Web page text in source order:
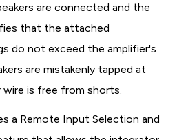
are connected and the
that the attached
do not exceed the amplifier's
are mistakenly tapped at
is free from shorts.
a Remote Input Selection and